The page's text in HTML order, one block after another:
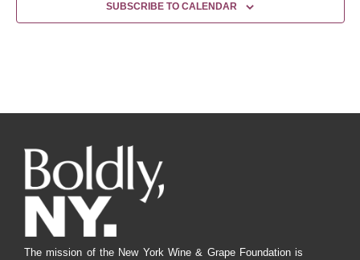
SUBSCRIBE TO CALENDAR
The mission of the New York Wine & Grape Foundation is